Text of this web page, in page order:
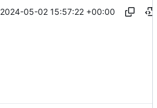
2024-05-02 15:57:22 +00:00